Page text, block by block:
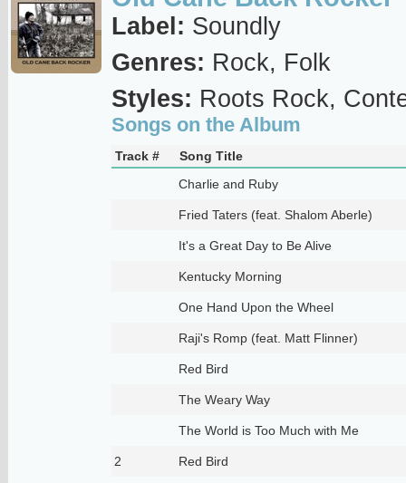
Label: Soundly
Genres: Rock, Folk
Styles: Roots Rock,
Songs on the Album
Track #
Song Title
Charlie and Ruby
Fried Taters (feat. Shalom Aberle)
It's a Great Day to Be Alive
Kentucky Morning
One Hand Upon the Wheel
Raji's Romp (feat. Matt Flinner)
Red Bird
The Weary Way
The World is Too Much with Me
2 Red Bird